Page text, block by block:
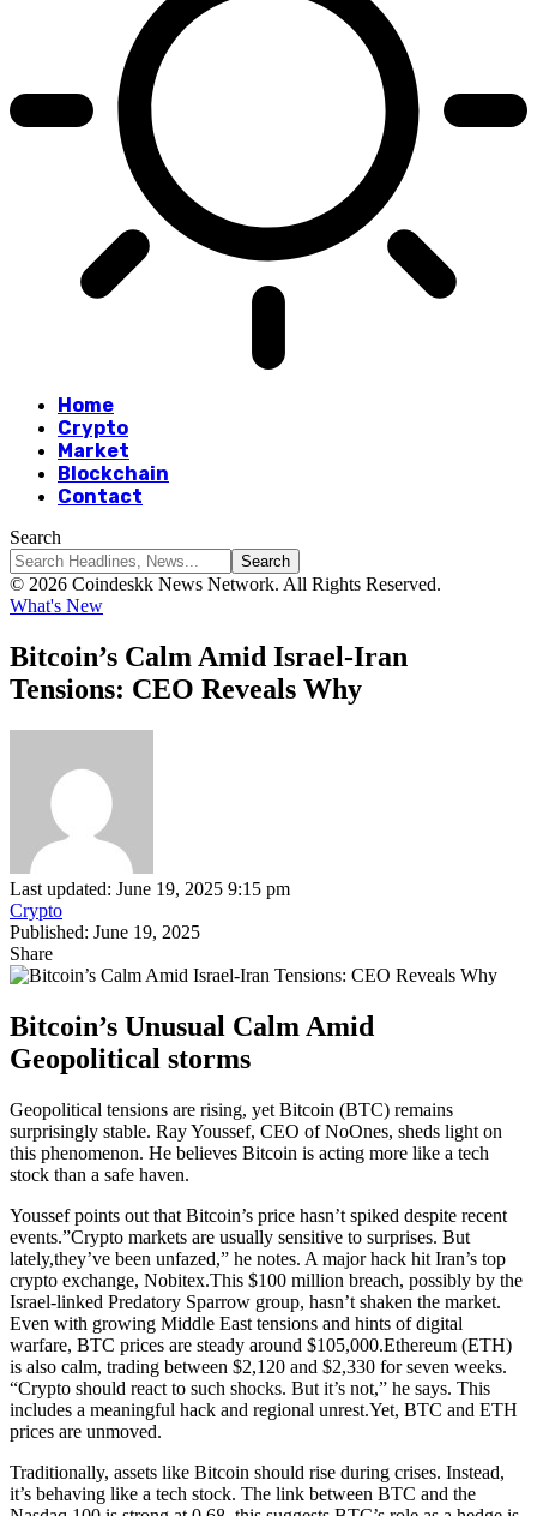
Home
Crypto
Market
Blockchain
Contact
Search
© 2026 Coindeskk News Network. All Rights Reserved.
What's New
Bitcoin’s Calm Amid Israel-Iran
Tensions: CEO Reveals Why
Last updated: June 19, 2025 9:15 pm
Crypto
Published: June 19, 2025
Share
Bitcoin’s Unusual Calm Amid
Geopolitical storms
Geopolitical tensions are rising, yet Bitcoin (BTC) remains
surprisingly stable. Ray Youssef, CEO of NoOnes, sheds light on
this phenomenon. He believes Bitcoin is acting more like a tech
stock than a safe haven.
Youssef points out that Bitcoin’s price hasn’t spiked despite recent
events.”Crypto markets are usually sensitive to surprises. But
lately,they’ve been unfazed,” he notes. A major hack hit Iran’s top
crypto exchange, Nobitex.This $100 million breach, possibly by the
Israel-linked Predatory Sparrow group, hasn’t shaken the market.
Even with growing Middle East tensions and hints of digital
warfare, BTC prices are steady around $105,000.Ethereum (ETH)
is also calm, trading between $2,120 and $2,330 for seven weeks.
“Crypto should react to such shocks. But it’s not,” he says. This
includes a meaningful hack and regional unrest.Yet, BTC and ETH
prices are unmoved.
Traditionally, assets like Bitcoin should rise during crises. Instead,
it’s behaving like a tech stock. The link between BTC and the